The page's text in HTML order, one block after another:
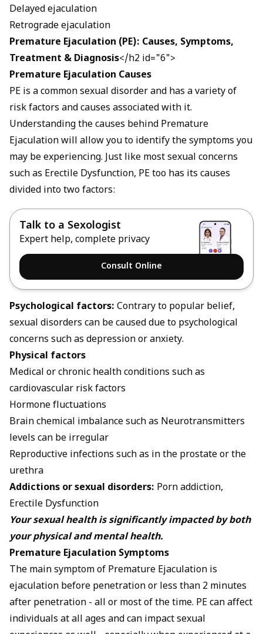
Delayed ejaculation
Retrograde ejaculation
Premature Ejaculation (PE): Causes, Symptoms,
Treatment & Diagnosis</h2 id="6">
Premature Ejaculation Causes
PE is a common sexual disorder and has a variety of
risk factors and causes associated with it.
Understanding the causes behind Premature
Ejaculation will allow you to identify the symptoms you
may be experiencing. Just like most sexual concerns
such as Erectile Dysfunction, PE too has its causes
divided into two factors:
Talk to a Sexologist
Expert help, complete privacy
Consult Online
Psychological factors: Contrary to popular belief,
sexual disorders can be caused due to psychological
concerns such as depression or anxiety.
Physical factors
Medical or chronic health conditions such as
cardiovascular risk factors
Hormone fluctuations
Brain chemical imbalance such as Neurotransmitters
levels can be irregular
Reproductive infections such as in the prostate or the
urethra
Addictions or sexual disorders: Porn addiction,
Erectile Dysfunction
Your sexual health is significantly impacted by both
your physical and mental health.
Premature Ejaculation Symptoms
The main symptom of Premature Ejaculation is
ejaculation before penetration or less than 2 minutes
after penetration - all or most of the time. PE can affect
individuals at all ages and can impact sexual